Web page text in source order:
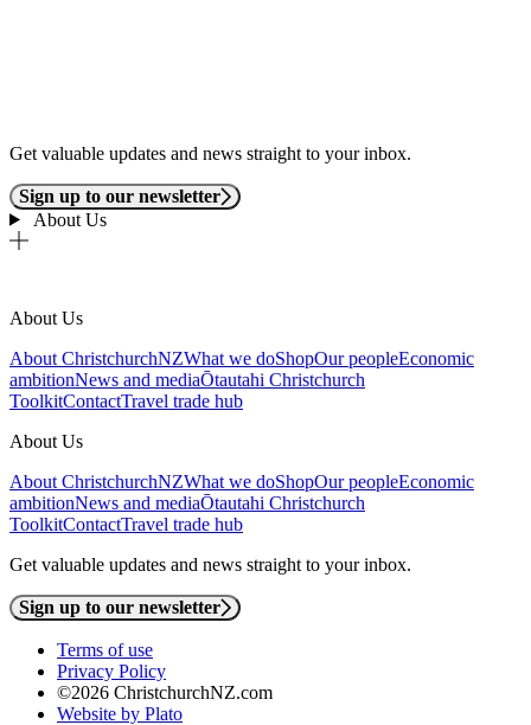
Get valuable updates and news straight to your inbox.
Sign up to our newsletter
About Us
About Us
About ChristchurchNZWhat we doShopOur peopleEconomic
ambitionNews and mediaŌtautahi Christchurch
ToolkitContactTravel trade hub
About Us
About ChristchurchNZWhat we doShopOur peopleEconomic
ambitionNews and mediaŌtautahi Christchurch
ToolkitContactTravel trade hub
Get valuable updates and news straight to your inbox.
Sign up to our newsletter
Terms of use
Privacy Policy
©2026 ChristchurchNZ.com
Website by Plato